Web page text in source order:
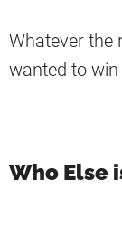
Whatever the
wanted to
Who Else